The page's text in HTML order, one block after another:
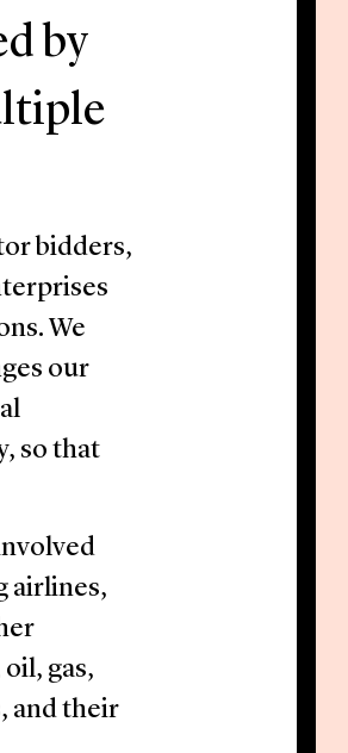
by
bidders,
We
our
so that
airlines,
gas,
and their